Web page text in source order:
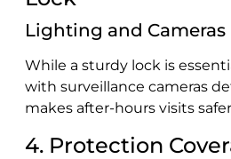
Lighting and Cameras
While a sturdy lock is
with surveillance cameras
makes after-hours visits
4. Protection